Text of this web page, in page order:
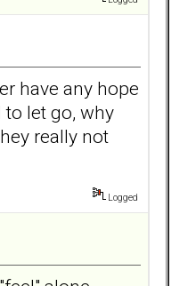
have any hope
let go, why
really not
Logged